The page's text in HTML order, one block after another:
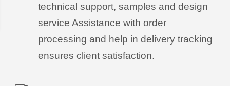
technical support, samples and design
service Assistance with order
processing and help in delivery tracking
ensures client satisfaction.